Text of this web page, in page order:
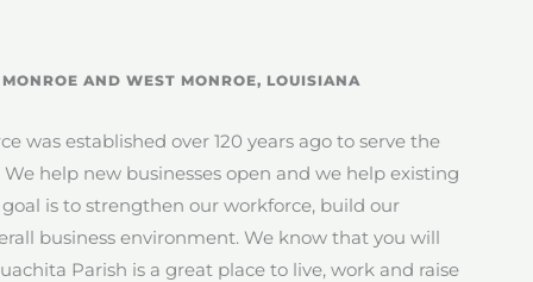
AND WEST MONROE, LOUISIANA
was established over 120 years ago to serve the
help new businesses open and we help existing
is to strengthen our workforce, build our
business environment. We know that you will
Parish is a great place to live, work and raise